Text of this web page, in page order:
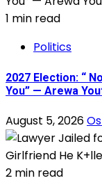
1 min read
Politics
2027 Election: “
You” — Arewa
August 5, 2026
2 min read